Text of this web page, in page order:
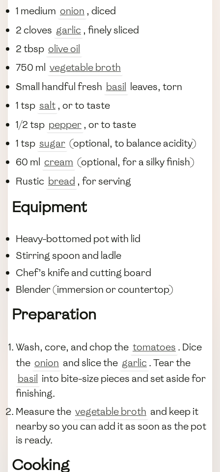
1 medium onion , diced
2 cloves garlic , finely sliced
2 tbsp olive oil
750 ml vegetable broth
Small handful fresh basil leaves, torn
1 tsp salt , or to taste
1/2 tsp pepper , or to taste
1 tsp sugar (optional, to balance acidity)
60 ml cream (optional, for a silky finish)
Rustic bread , for serving
Equipment
Heavy-bottomed pot with lid
Stirring spoon and ladle
Chef’s knife and cutting board
Blender (immersion or countertop)
Preparation
Wash, core, and chop the tomatoes . Dice
the onion and slice the garlic . Tear the
basil into bite-size pieces and set aside for
finishing.
Measure the vegetable broth and keep it
nearby so you can add it as soon as the pot
is ready.
Cooking